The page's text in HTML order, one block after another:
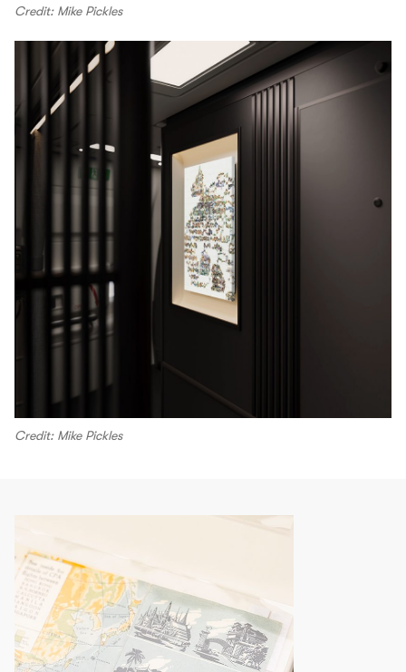
Credit: Mike Pickles
Credit: Mike Pickles